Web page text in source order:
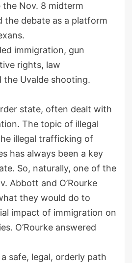
Nov. 8 midterm
the debate as a platform
immigration, gun
rights, law
the Uvalde shooting.
state, often dealt with
The topic of illegal
illegal trafficking of
has always been a key
So, naturally, one of the
Abbott and O’Rourke
they would do to
impact of immigration on
O’Rourke answered
safe, legal, orderly path